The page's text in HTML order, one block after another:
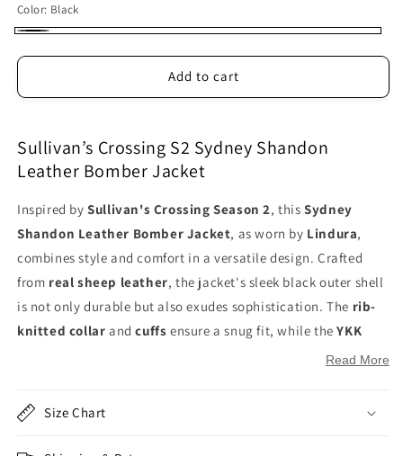
Color: Black
Add to cart
Sullivan’s Crossing S2 Sydney Shandon
Leather Bomber Jacket
Inspired bySullivan's Crossing Season 2, thisSydney
Shandon Leather Bomber Jacket, as worn by Lindura,
combines style and comfort in a versatile design. Crafted
from real sheep leather, the jacket's sleek black outer shell
is not only durable but also exudes sophistication. The rib-
knitted collar andcuffs ensure a snug fit, while theYKK
adds to its modern appeal. The jacket’ssoft
making it ideal for everyday wear. With two functional
zipper pockets on the waist
pockets
, this jacket is as practical as it is stylish. Ideal for
Read More
Size Chart